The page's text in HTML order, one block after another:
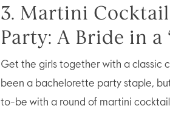
3. Martini
Party: A Bride in a
Get the girls together with a classic
been a bachelorette party staple,
to-be with a round of martini